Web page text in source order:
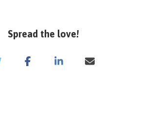
Spread the love!